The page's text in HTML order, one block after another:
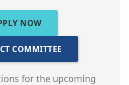
NOW
COMMITTEE
for the upcoming